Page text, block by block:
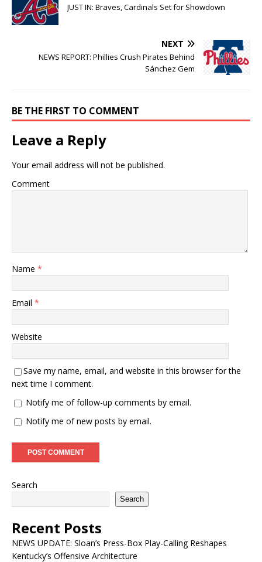
JUST IN: Braves, Cardinals Set for Showdown
NEXT
NEWS REPORT: Phillies Crush Pirates Behind
Sánchez Gem
BE THE FIRST TO COMMENT
Leave a Reply
Your email address will not be published.
Comment
Name *
Email *
Website
Save my name, email, and website in this browser for the
next time I comment.
Notify me of follow-up comments by email.
Notify me of new posts by email.
Search
Search
Recent Posts
NEWS UPDATE: Sloan’s Press-Box Play-Calling Reshapes
Kentucky’s Offensive Architecture